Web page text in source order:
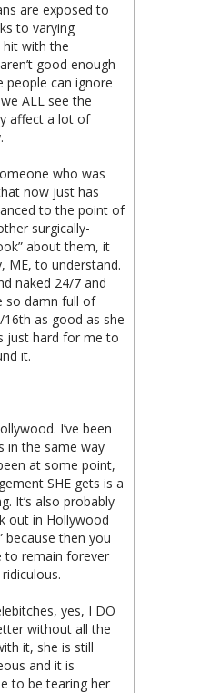
are exposed to
to varying
hit with the
good enough
people can ignore
ALL see the
affect a lot of
who was
now just has
to the point of
surgically-
about them, it
ME, to understand.
naked 24/7 and
so damn full of
as good as she
just hard for me to
it.
I’ve been
in the same way
at some point,
SHE gets is a
It’s also probably
out in Hollywood
because then you
to remain forever
yes, I DO
without all the
it, she is still
and it is
to be tearing her